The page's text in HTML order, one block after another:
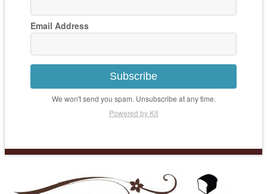
Email Address
Subscribe
We won't send you spam. Unsubscribe at any time.
Powered by Kit